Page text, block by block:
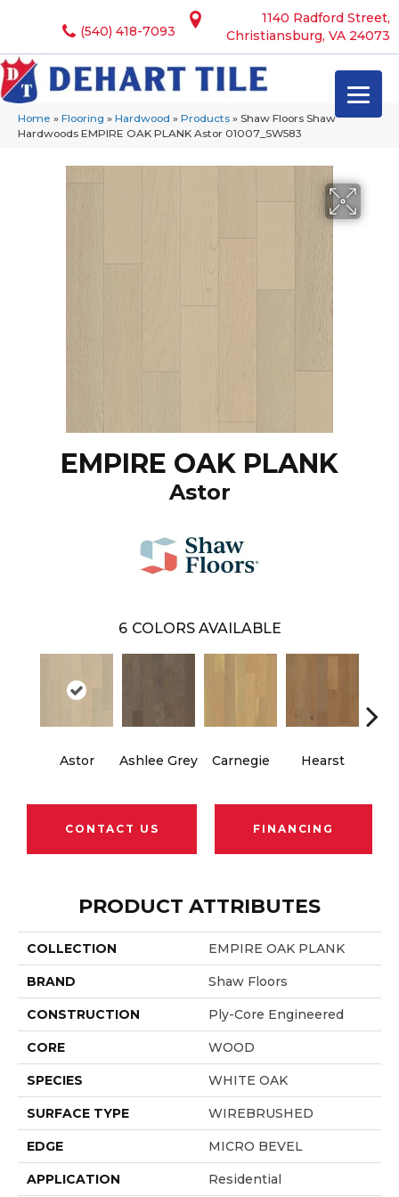
1140 Radford Street,
Christiansburg, VA 24073
(540) 418-7093
Home » Flooring » Hardwood » Products » Shaw Floors Shaw
Hardwoods EMPIRE OAK PLANK Astor 01007_SW583
EMPIRE OAK PLANK
Astor
6 COLORS AVAILABLE
Astor Ashlee Grey Carnegie Hearst
CONTACT US FINANCING
PRODUCT ATTRIBUTES
COLLECTION EMPIRE OAK PLANK
BRAND Shaw Floors
CONSTRUCTION Ply-Core Engineered
CORE WOOD
SPECIES WHITE OAK
SURFACE TYPE WIREBRUSHED
EDGE MICRO BEVEL
APPLICATION Residential